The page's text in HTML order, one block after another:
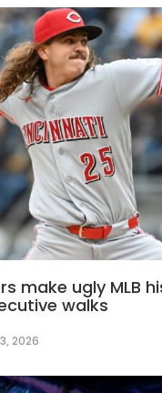
make ugly MLB
walks
2026